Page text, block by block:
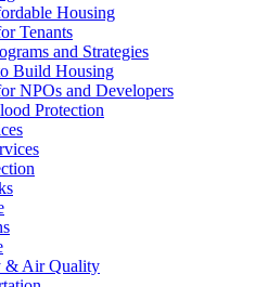
Housing
Tenants
and Strategies
Build Housing
NPOs and Developers
Protection
& Air Quality